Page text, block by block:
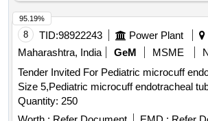
8 TID:98922243 Power Plant
Maharashtra, India
GeM MSME
Tender Invited For Pediatric microcuff
Size 5,Pediatric microcuff endotracheal
Quantity: 250
95.19%